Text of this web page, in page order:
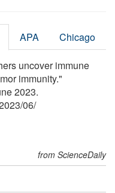
APA Chicago
uncover immune
immunity."
2023.
/06/
from ScienceDaily